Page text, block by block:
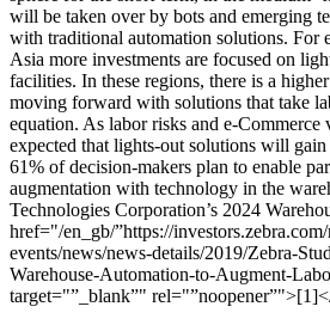
will be taken over by bots and emerging
with traditional automation solutions. For
Asia more investments are focused on
facilities. In these regions, there is a
moving forward with solutions that take
equation. As labor risks and e-Commerce
expected that lights-out solutions will
61% of decision-makers plan to enable
augmentation with technology in the
Technologies Corporation’s 2024
href="/en_gb/”https://
events/news/news-details/2019/Zebra-
Warehouse-Automation-to-Augment-
target="”_blank”"